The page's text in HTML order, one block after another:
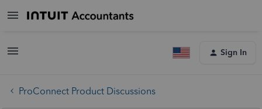
Sign In
ProConnect Product Discussions